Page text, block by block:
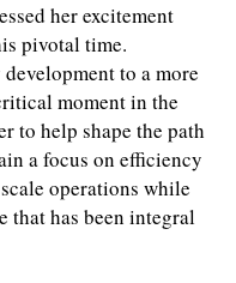
her excitement
pivotal time.
to a more
moment in the
to help shape the path
a focus on efficiency
operations while
that has been integral